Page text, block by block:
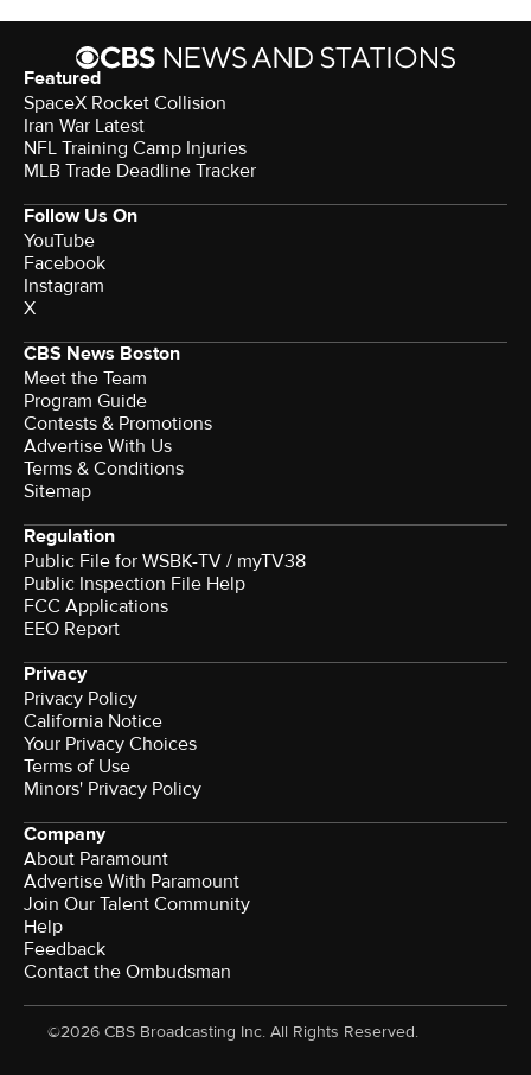
Featured
SpaceX Rocket Collision
Iran War Latest
NFL Training Camp Injuries
MLB Trade Deadline Tracker
Follow Us On
YouTube
Facebook
Instagram
X
CBS News Boston
Meet the Team
Program Guide
Contests & Promotions
Advertise With Us
Terms & Conditions
Sitemap
Regulation
Public File for WSBK-TV / myTV38
Public Inspection File Help
FCC Applications
EEO Report
Privacy
Privacy Policy
California Notice
Your Privacy Choices
Terms of Use
Minors' Privacy Policy
Company
About Paramount
Advertise With Paramount
Join Our Talent Community
Help
Feedback
Contact the Ombudsman
©2026 CBS Broadcasting Inc. All Rights Reserved.